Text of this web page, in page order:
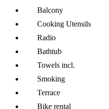
Balcony
Cooking Utensils
Radio
Bathtub
Towels incl.
Smoking
Terrace
Bike rental